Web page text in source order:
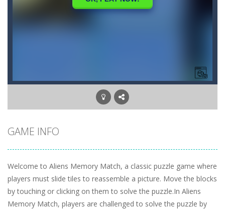
GAME INFO
Welcome to Aliens Memory Match, a classic puzzle game where
players must slide tiles to reassemble a picture. Move the blocks
by touching or clicking on them to solve the puzzle.In Aliens
Memory Match, players are challenged to solve the puzzle by